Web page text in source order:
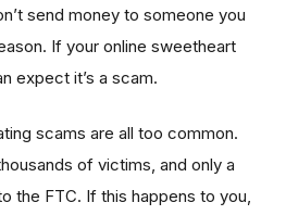
send money to someone you
If your online sweetheart
expect it’s a scam.
scams are all too common.
of victims, and only a
the FTC. If this happens to you,